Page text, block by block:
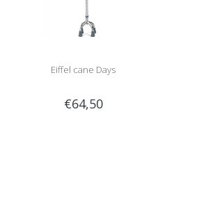
Eiffel cane Days
€64,50